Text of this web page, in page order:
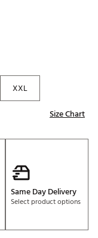
XXL
Size Chart
Same Day Delivery
Select product options